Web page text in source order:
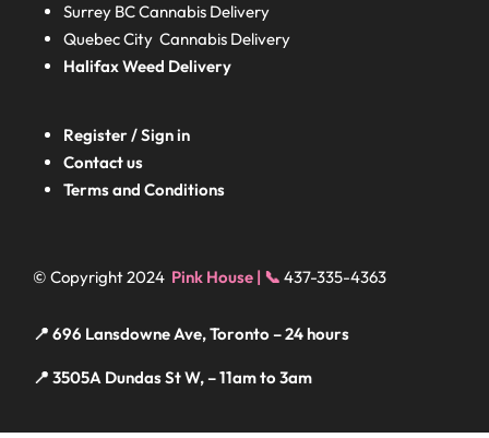
Surrey BCCannabis Delivery
Quebec City Cannabis Delivery
HalifaxWeed Delivery
Register / Sign in
Contact us
Terms and Conditions
© Copyright 2024 Pink House | 📞 437-335-4363
📍 696 Lansdowne Ave, Toronto – 24 hours
📍 3505A Dundas St W, – 11am to 3am